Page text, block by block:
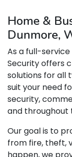
Home &
Dunmore,
As a full-
Security offers
solutions for all
suit your need
security,
and throughout
Our goal is to
from fire, theft,